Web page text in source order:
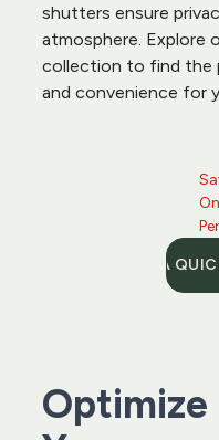
shutters ensure
atmosphere. Explore
collection to find the
and convenience for
GET A
Optimize